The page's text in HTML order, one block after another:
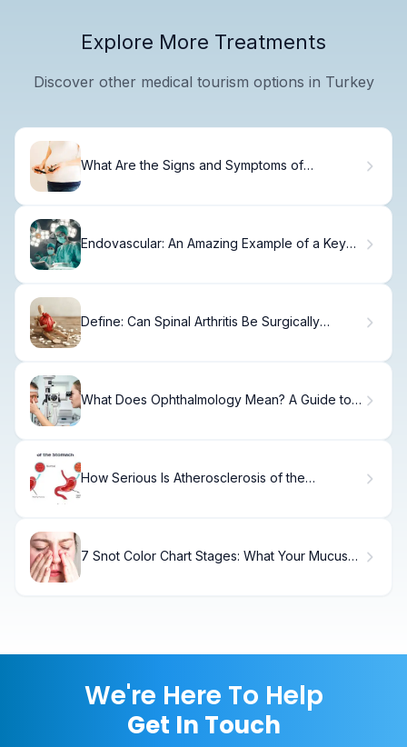
Explore More Treatments
Discover other medical tourism options in Turkey
What Are the Signs and Symptoms of
Endovascular: An Amazing Example of a Key
Define: Can Spinal Arthritis Be Surgically
What Does Ophthalmology Mean? A Guide to
How Serious Is Atherosclerosis of the
7 Snot Color Chart Stages: What Your Mucus
We're Here To Help
Get In Touch